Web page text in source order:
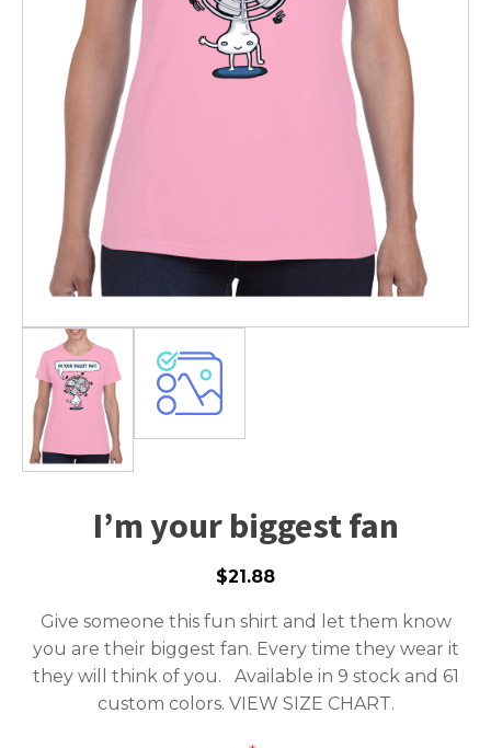
I’m your biggest fan
$21.88
Give someone this fun shirt and let them know
you are their biggest fan. Every time they wear it
they will think of you. Available in 9 stock and 61
custom colors. VIEW SIZE CHART.